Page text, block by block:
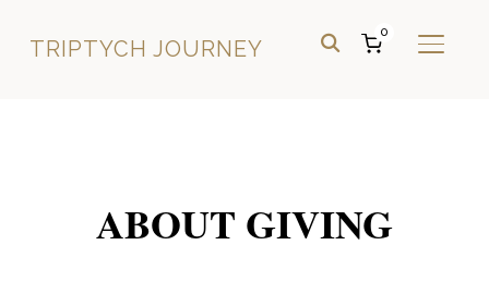
TRIPTYCH JOURNEY
0
ABOUT GIVING